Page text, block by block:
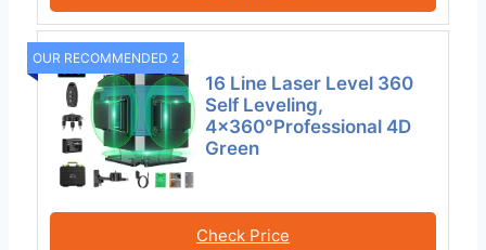
OUR RECOMMENDED 2
16 Line Laser Level 360
Self Leveling,
4×360°Professional 4D
Green
Check Price